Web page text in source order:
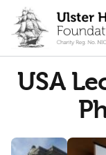
content
USA